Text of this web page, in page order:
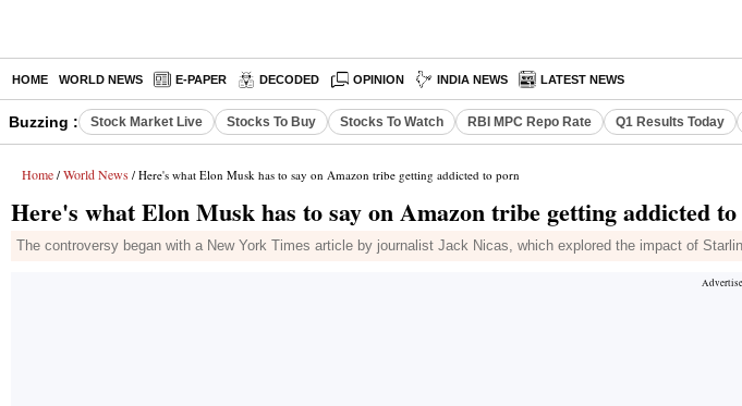
HOME WORLD NEWS E-PAPER DECODED OPINION INDIA NEWS LATEST NEWS
Buzzing : Stock Market Live Stocks To Buy Stocks To Watch RBI MPC Repo Rate Q1 Results Today
Home / World News / Here's what Elon Musk has to say on Amazon tribe getting addicted to porn
Here's what Elon Musk has to say on Amazon tribe getting addicted
The controversy began with a New York Times article by journalist Jack Nicas, which explored the impact of